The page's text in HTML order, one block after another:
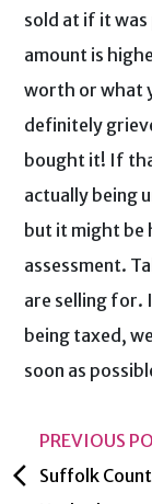
sold at if it
amount is
worth or what
definitely
bought it! If
actually being
but it might be
assessment.
are selling for.
being taxed,
soon as
arrow_back_ios
PREVIOUS
Suffolk